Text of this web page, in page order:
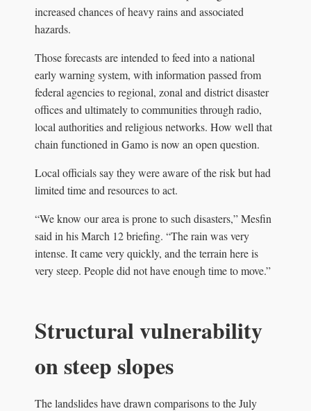
increased chances of heavy rains and associated
hazards.
Those forecasts are intended to feed into a national
early warning system, with information passed from
federal agencies to regional, zonal and district disaster
offices and ultimately to communities through radio,
local authorities and religious networks. How well that
chain functioned in Gamo is now an open question.
Local officials say they were aware of the risk but had
limited time and resources to act.
“We know our area is prone to such disasters,” Mesfin
said in his March 12 briefing. “The rain was very
intense. It came very quickly, and the terrain here is
very steep. People did not have enough time to move.”
Structural vulnerability
on steep slopes
The landslides have drawn comparisons to the July